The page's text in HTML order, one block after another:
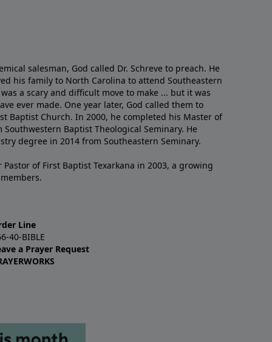
salesman, God called Dr. Schreve to preach. He
his family to North Carolina to attend Southeastern
a scary and difficult move to make ... but it was
ever made. One year later, God called them to
Baptist Church. In 2000, he completed his Master of
Baptist Theological Seminary. He
degree in 2014 from Southeastern Seminary.
of First Baptist Texarkana in 2003, a growing
Line
40-BIBLE
a Prayer Request